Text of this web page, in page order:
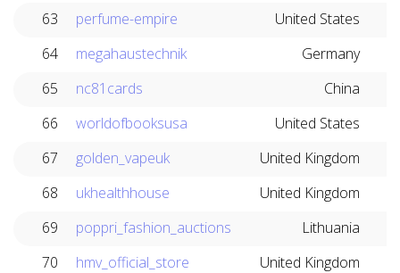
63
perfume-empire
United States
64
megahaustechnik
Germany
65
nc81cards
China
66
worldofbooksusa
United States
67
golden_vapeuk
United Kingdom
68
ukhealthhouse
United Kingdom
69
poppri_fashion_auctions
Lithuania
70
hmv_official_store
United Kingdom